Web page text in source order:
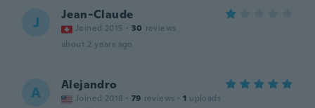
J Jean-Claude
Joined 2015 · 30 reviews
about 2 years ago
A Alejandro
Joined 2018 · 79 reviews · 1 uploads